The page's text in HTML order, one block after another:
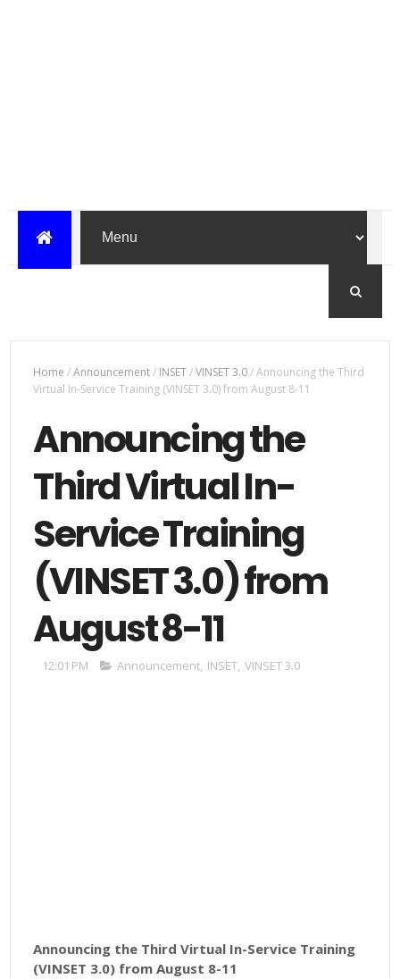
Home /Announcement/ INSET/VINSET 3.0/Announcing the Third
Virtual In-Service Training (VINSET 3.0) from August 8-11
Announcing the
Third Virtual In-
Service Training
(VINSET 3.0) from
August 8-11
12:01 PM Announcement, INSET, VINSET 3.0
Announcing the Third Virtual In-Service Training
(VINSET 3.0) from August 8-11